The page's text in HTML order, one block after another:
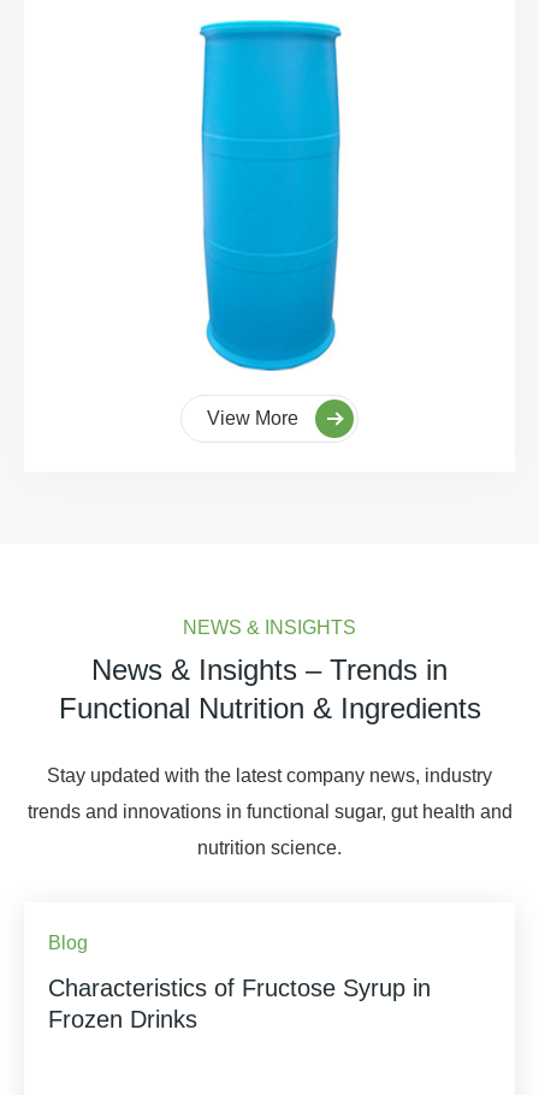
View More
NEWS & INSIGHTS
News & Insights – Trends in
Functional Nutrition & Ingredients
Stay updated with the latest company news, industry
trends and innovations in functional sugar, gut health and
nutrition science.
Blog
Characteristics of Fructose Syrup in
Frozen Drinks